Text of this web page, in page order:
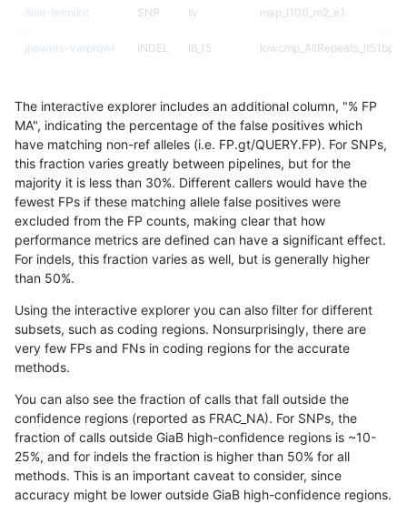
mlin-fermikit SNP tv map_l100_m2_e1
jpowers-varprowl INDEL I6_15
gduggal-snapplat D6_15
mlin-fermikit INDEL D6_15
gduggal-snapplat SNP * map_l150_m2_e0
gduggal-bwavard INDEL I6_15
gduggal-bwaplat SNP tv map_l150_m2_e1
gduggal-bwafb INDEL I16_PLUS *
qzeng-custom
gduggal-bwaplat SNP * map_l250_m2_e1
gduggal-bwaplat SNP tv map_l125_m1_e0
jmaeng-gatk SNP * map_l125_m0_e0
The interactive explorer includes an additional column, "% FP
MA", indicating the percentage of the false positives which
have matching non-ref alleles (i.e. FP.gt/QUERY.FP). For SNPs,
this fraction varies greatly between pipelines, but for the
majority it is less than 30%. Different callers would have the
fewest FPs if these matching allele false positives were
excluded from the FP counts, making clear that how
performance metrics are defined can have a significant effect.
For indels, this fraction varies as well, but is generally higher
than 50%.
Using the interactive explorer you can also filter for different
subsets, such as coding regions. Nonsurprisingly, there are
very few FPs and FNs in coding regions for the accurate
methods.
You can also see the fraction of calls that fall outside the
confidence regions (reported as FRAC_NA). For SNPs, the
fraction of calls outside GiaB high-confidence regions is ~10-
25%, and for indels the fraction is higher than 50% for all
methods. This is an important caveat to consider, since
accuracy might be lower outside GiaB high-confidence regions.